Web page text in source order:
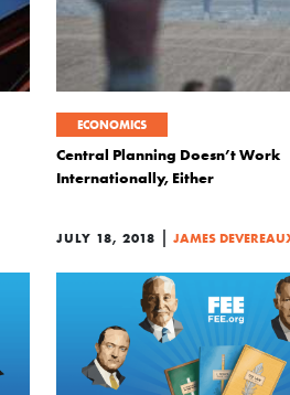
ECONOMICS
Central Planning Doesn’t Work
Internationally, Either
JULY 18, 2018 | JAMES